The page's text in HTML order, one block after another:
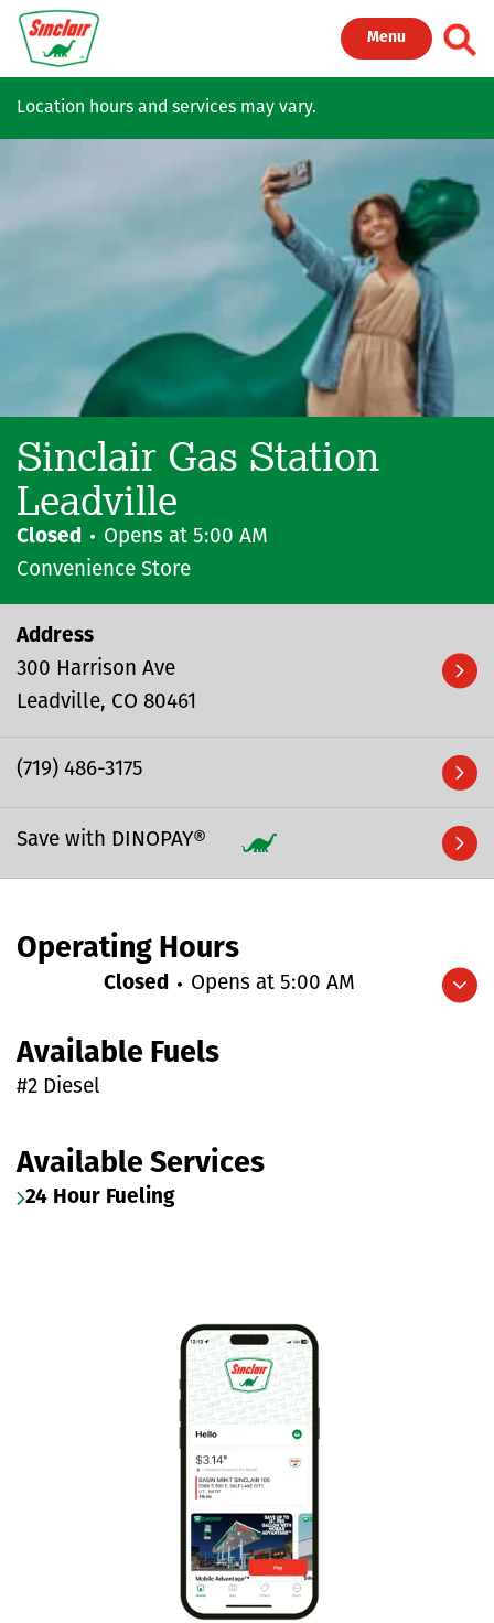
Skip to main content
Menu
Location hours and services may vary.
Sinclair Gas Station
Leadville
Closed Opens at 5:00 AM
Convenience Store
Address
300 Harrison Ave
Leadville CO 80461
(719) 486-3175
Save with DINOPAY®
Operating Hours
Expand/collapse hours
Closed Opens at 5:00 AM
Available Fuels
#2 Diesel
Available Services
24 Hour Fueling